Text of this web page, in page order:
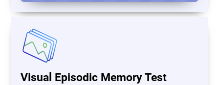
Visual Episodic Memory Test